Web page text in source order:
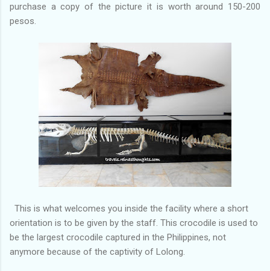
purchase a copy of the picture it is worth around 150-200
pesos.
This is what welcomes you inside the facility where a short
orientation is to be given by the staff. This crocodile is used to
be the largest crocodile captured in the Philippines, not
anymore because of the captivity of Lolong.